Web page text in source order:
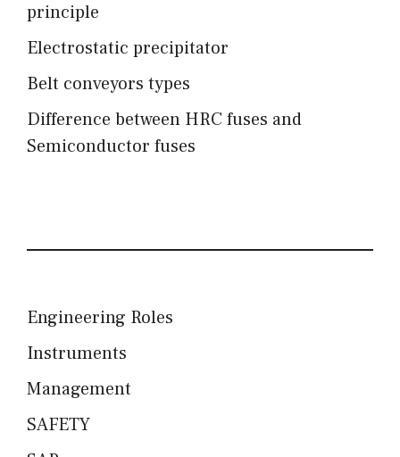
principle
Electrostatic precipitator
Belt conveyors types
Difference between HRC fuses and
Semiconductor fuses
Engineering Roles
Instruments
Management
SAFETY